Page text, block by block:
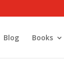
Blog Books